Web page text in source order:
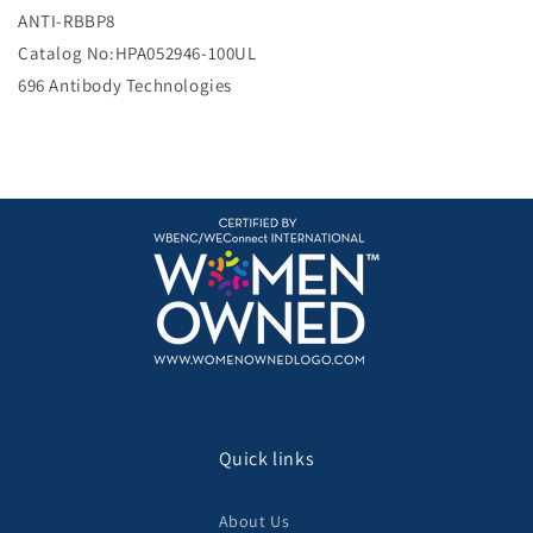
ANTI-RBBP8
Catalog No:HPA052946-100UL
696 Antibody Technologies
Quick links
About Us